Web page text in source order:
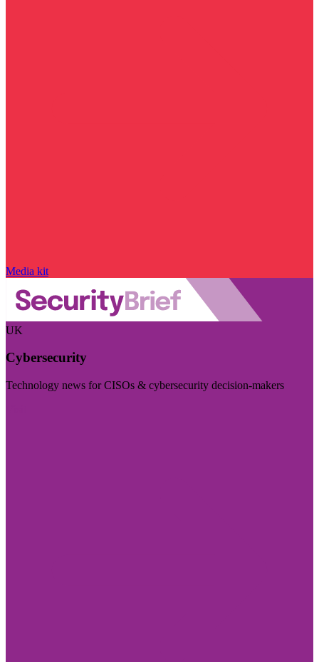
Media kit
UK
Cybersecurity
Technology news for CISOs & cybersecurity decision-makers